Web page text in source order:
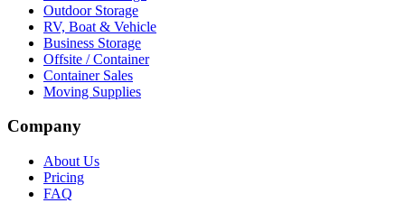
Outdoor Storage
RV, Boat & Vehicle
Business Storage
Offsite / Container
Container Sales
Moving Supplies
Company
About Us
Pricing
FAQ